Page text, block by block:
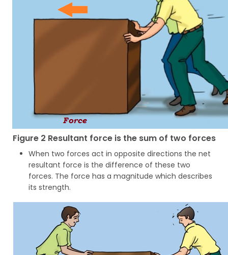
Figure 2 Resultant force is the sum of two forces
When two forces act in opposite directions the net
resultant force is the difference of these two
forces. The force has a magnitude which describes
its strength.